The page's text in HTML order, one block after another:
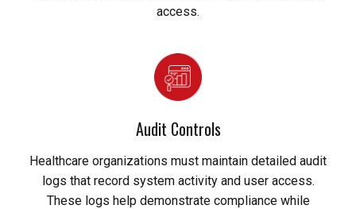
access.
Audit Controls
Healthcare organizations must maintain detailed audit
logs that record system activity and user access.
These logs help demonstrate compliance while